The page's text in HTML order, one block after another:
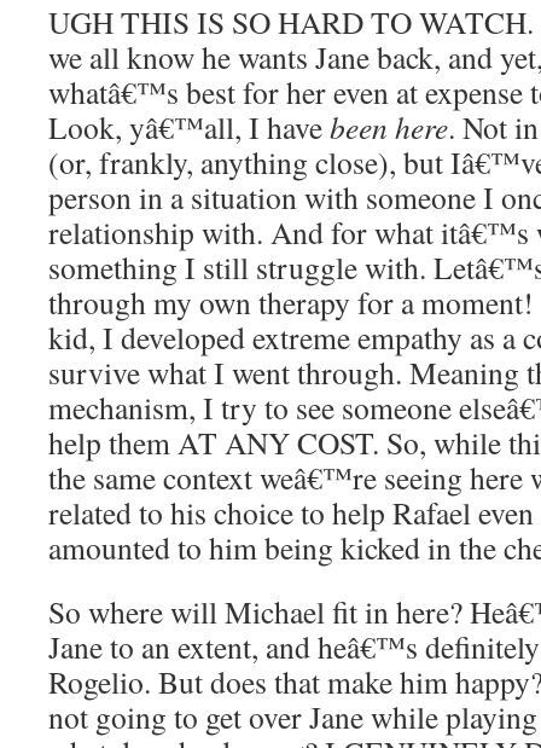
UGH THIS IS SO HARD TO
we all know he wants Jane back, and
whatâ€™s best for her even at expense
Look, yâ€™all, I havebeen here. Not
(or, frankly, anything close), but
person in a situation with someone I
relationship with. And for what
something I still struggle with.
through my own therapy for a moment!
kid, I developed extreme empathy as a
survive what I went through. Meaning
mechanism, I try to see someone
help them AT ANY COST. So, while
the same context weâ€™re seeing
related to his choice to help Rafael
amounted to him being kicked in the
So where will Michael fit in here?
Jane to an extent, and heâ€™s
Rogelio. But does that make him
not going to get over Jane while